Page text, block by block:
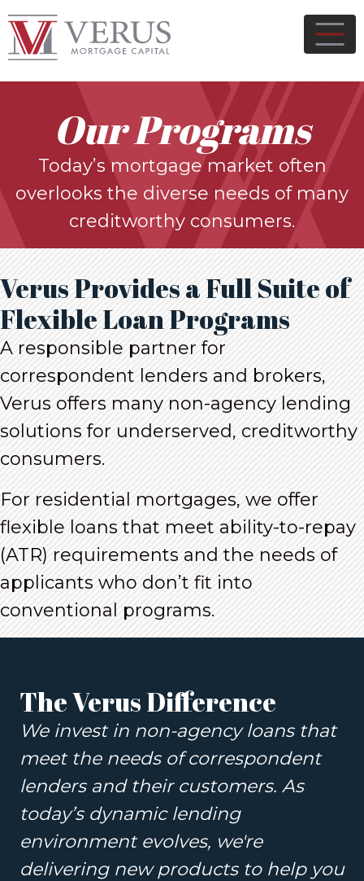
Our Programs
Today’s mortgage market often
overlooks the diverse needs of many
creditworthy consumers.
Verus Provides a Full Suite of
Flexible Loan Programs
A responsible partner for
correspondent lenders and brokers,
Verus offers many non-agency lending
solutions for underserved, creditworthy
consumers.
For residential mortgages, we offer
flexible loans that meet ability-to-repay
(ATR) requirements and the needs of
applicants who don’t fit into
conventional programs.
The Verus Difference
We invest in non-agency loans that
meet the needs of correspondent
lenders and their customers. As
today’s dynamic lending
environment evolves, we're
delivering new products to help you